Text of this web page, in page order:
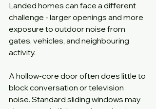
Landed homes can face a different
challenge - larger openings and more
exposure to outdoor noise from
gates, vehicles, and neighbouring
activity.
A hollow-core door often does little to
block conversation or television
noise. Standard sliding windows may